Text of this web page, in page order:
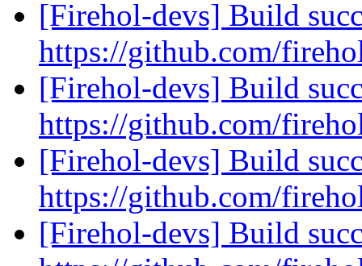
[Firehol-devs] Build
https://github.com/
[Firehol-devs] Build
https://github.com/
[Firehol-devs] Build
https://github.com/
[Firehol-devs] Build